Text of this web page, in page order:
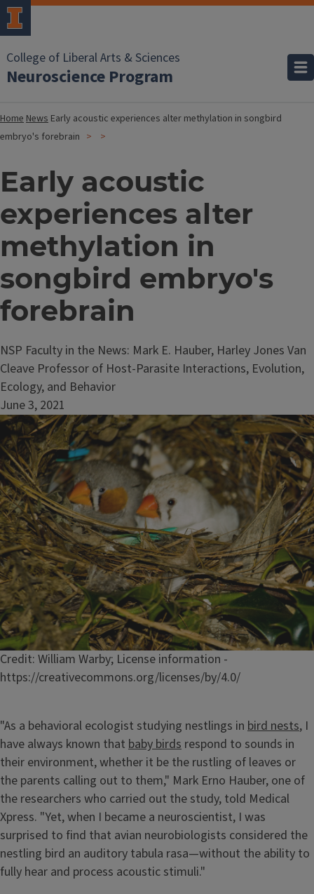
College of Liberal Arts & Sciences
Neuroscience Program
HomeNews Early acoustic experiences alter methylation in songbird
embryo's forebrain
Early acoustic
experiences alter
methylation in
songbird embryo's
forebrain
NSP Faculty in the News: Mark E. Hauber, Harley Jones Van
Cleave Professor of Host-Parasite Interactions, Evolution,
Ecology, and Behavior
June 3, 2021
Image
Caption
Credit: William Warby; License information -
https://creativecommons.org/licenses/by/4.0/
"As a behavioral ecologist studying nestlings in bird nests, I
have always known that baby birds respond to sounds in
their environment, whether it be the rustling of leaves or
the parents calling out to them," Mark Erno Hauber, one of
the researchers who carried out the study, told Medical
Xpress. "Yet, when I became a neuroscientist, I was
surprised to find that avian neurobiologists considered the
nestling bird an auditory tabula rasa—without the ability to
fully hear and process acoustic stimuli."